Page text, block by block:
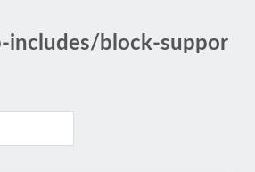
includes/block-suppor